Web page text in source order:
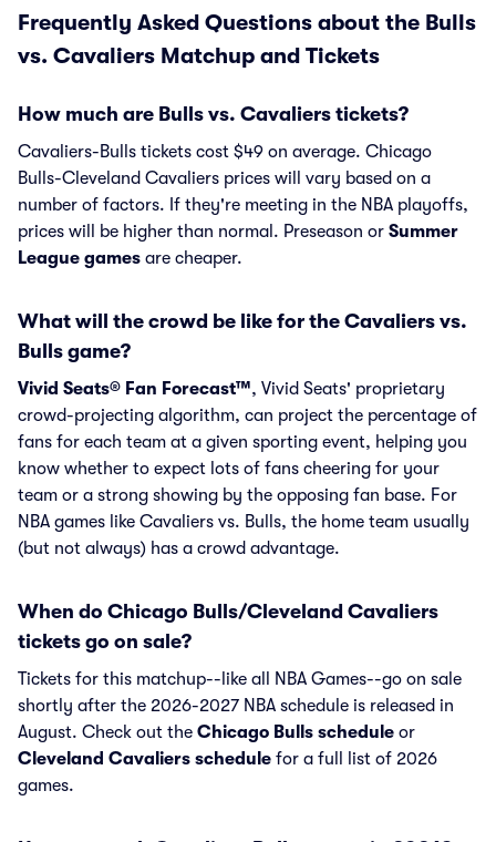
Frequently Asked Questions about the Bulls
vs. Cavaliers Matchup and Tickets
How much are Bulls vs. Cavaliers tickets?
Cavaliers-Bulls tickets cost $49 on average. Chicago
Bulls-Cleveland Cavaliers prices will vary based on a
number of factors. If they're meeting in the NBA playoffs,
prices will be higher than normal. Preseason or Summer
League games are cheaper.
What will the crowd be like for the Cavaliers vs.
Bulls game?
Vivid Seats® Fan Forecast™, Vivid Seats' proprietary
crowd-projecting algorithm, can project the percentage of
fans for each team at a given sporting event, helping you
know whether to expect lots of fans cheering for your
team or a strong showing by the opposing fan base. For
NBA games like Cavaliers vs. Bulls, the home team usually
(but not always) has a crowd advantage.
When do Chicago Bulls/Cleveland Cavaliers
tickets go on sale?
Tickets for this matchup--like all NBA Games--go on sale
shortly after the 2026-2027 NBA schedule is released in
August. Check out the Chicago Bulls schedule or
Cleveland Cavaliers schedule for a full list of 2026
games.